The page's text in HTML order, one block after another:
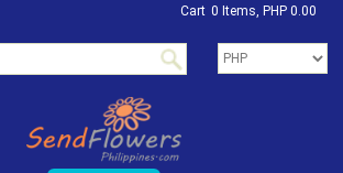
Cart 0 Items, PHP 0.00